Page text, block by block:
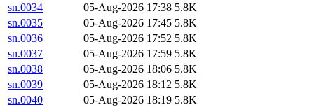
sn.0034
05-Aug-2026 17:38 5.8K
sn.0035
05-Aug-2026 17:45 5.8K
sn.0036
05-Aug-2026 17:52 5.8K
sn.0037
05-Aug-2026 17:59 5.8K
sn.0038
05-Aug-2026 18:06 5.8K
sn.0039
05-Aug-2026 18:12 5.8K
sn.0040
05-Aug-2026 18:19 5.8K